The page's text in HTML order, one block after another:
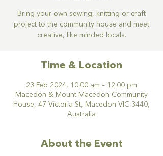
Bring your own sewing, knitting or craft
project to the community house and meet
creative, like minded locals.
Time & Location
23 Feb 2024, 10:00 am – 12:00 pm
Macedon & Mount Macedon Community
House, 47 Victoria St, Macedon VIC 3440,
Australia
About the Event